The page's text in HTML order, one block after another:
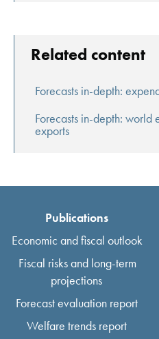
Related content
Forecasts in-depth:
Forecasts in-depth: world
exports
Publications
Economic and fiscal outlook
Fiscal risks and long-term
projections
Forecast evaluation report
Welfare trends report